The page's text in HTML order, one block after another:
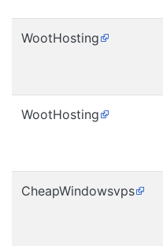
WootHosting
WootHosting
CheapWindowsvps